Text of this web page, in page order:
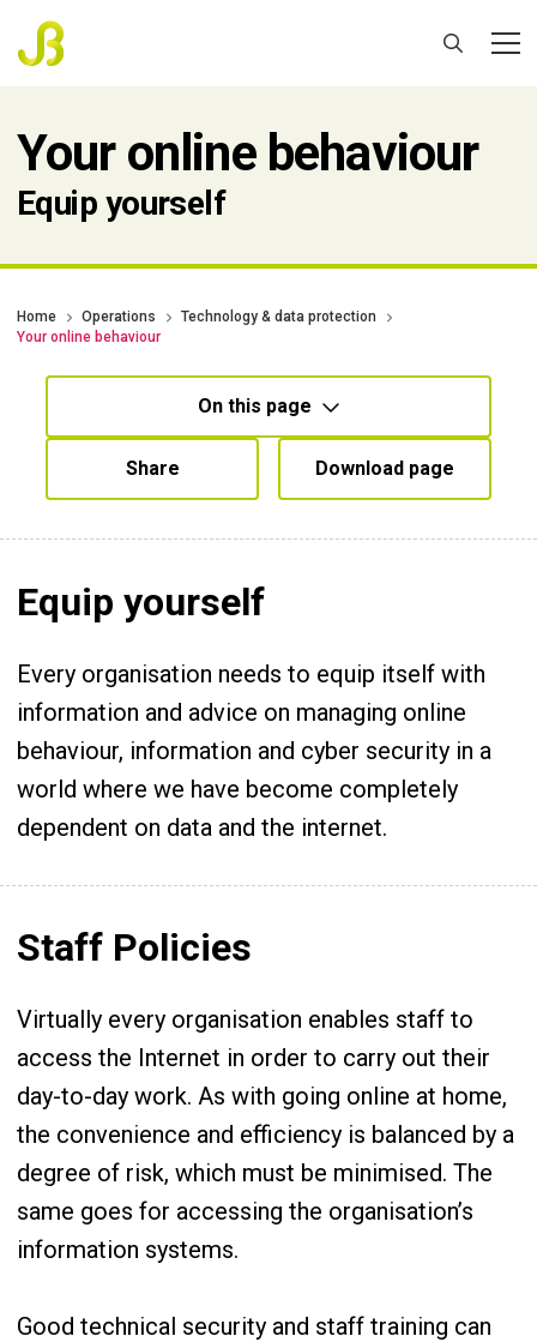
Your online behaviour
Equip yourself
Home Operations
Technology & data protection
Your online behaviour
On this page
Share Download page
Equip yourself
Every organisation needs to equip itself with
information and advice on managing online
behaviour, information and cyber security in a
world where we have become completely
dependent on data and the internet.
Staff Policies
Virtually every organisation enables staff to
access the Internet in order to carry out their
day-to-day work. As with going online at home,
the convenience and efficiency is balanced by a
degree of risk, which must be minimised. The
same goes for accessing the organisation’s
information systems.
Good technical security and staff training can